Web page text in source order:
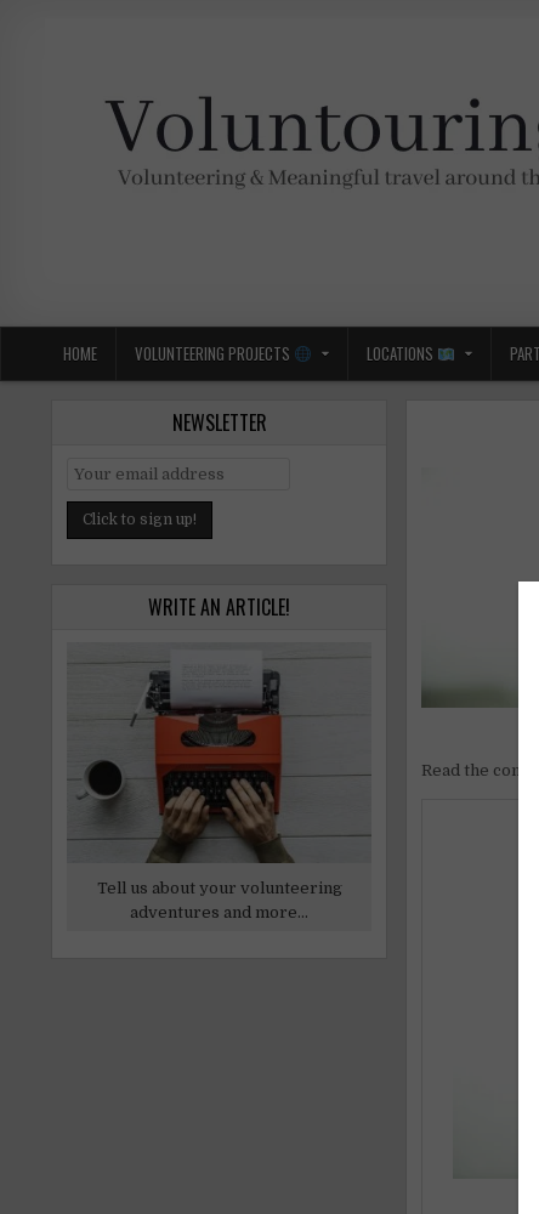
HOME VOLUNTEERING PROJECTS LOCATIONS
Read the
NEWSLETTER
WRITE AN ARTICLE!
Tell us about your volunteering
adventures and more...